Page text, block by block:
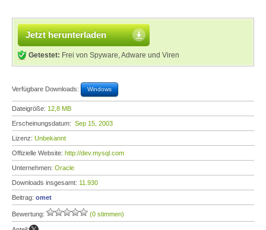
Jetzt herunterladen
Getestet: Frei von Spyware, Adware und Viren
Verfügbare Downloads: Windows
Dateigröße: 12,8 MB
Erscheinungsdatum: Sep 15, 2003
Lizenz: Unbekannt
Offizielle Website: http://dev.mysql.com
Unternehmen: Oracle
Downloads insgesamt: 11.930
Beitrag: omet
Bewertung: (0 stimmen)